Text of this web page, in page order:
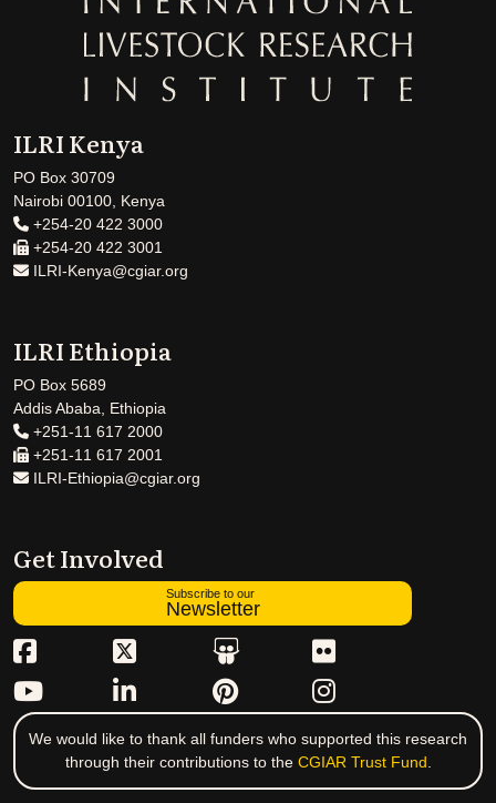
ILRI Kenya
PO Box 30709
Nairobi 00100, Kenya
+254-20 422 3000
+254-20 422 3001
ILRI-Kenya@cgiar.org
ILRI Ethiopia
PO Box 5689
Addis Ababa, Ethiopia
+251-11 617 2000
+251-11 617 2001
ILRI-Ethiopia@cgiar.org
Get Involved
Subscribe to our
Newsletter
We would like to thank all funders who supported this research
through their contributions to the CGIAR Trust Fund